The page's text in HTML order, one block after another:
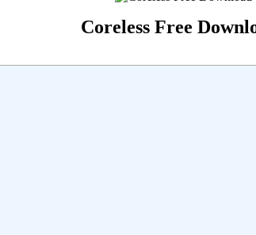
Coreless Free